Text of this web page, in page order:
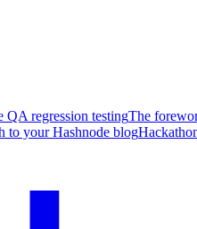
regression testingThe
to your Hashnode blog